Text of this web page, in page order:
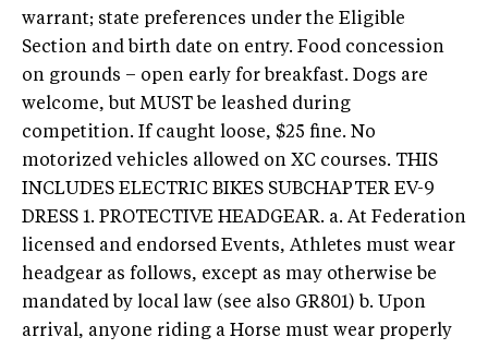
warrant; state preferences under the Eligible
Section and birth date on entry. Food concession
on grounds – open early for breakfast. Dogs are
welcome, but MUST be leashed during
competition. If caught loose, $25 fine. No
motorized vehicles allowed on XC courses. THIS
INCLUDES ELECTRIC BIKES SUBCHAPTER EV-9
DRESS 1. PROTECTIVE HEADGEAR. a. At Federation
licensed and endorsed Events, Athletes must wear
headgear as follows, except as may otherwise be
mandated by local law (see also GR801) b. Upon
arrival, anyone riding a Horse must wear properly